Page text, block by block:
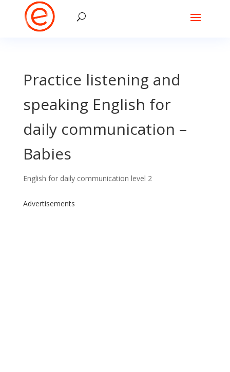
Practice listening and
speaking English for
daily communication –
Babies
English for daily communication level 2
Advertisements